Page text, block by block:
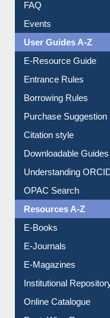
Image Albums
FAQ
Events
User Guides A-Z
E-Resource Guide
Entrance Rules
Borrowing Rules
Purchase Suggestion
Citation style
Downloadable Guides
Understanding ORCID
OPAC Search
Resources A-Z
E-Books
E-Journals
E-Magazines
Institutional Repository